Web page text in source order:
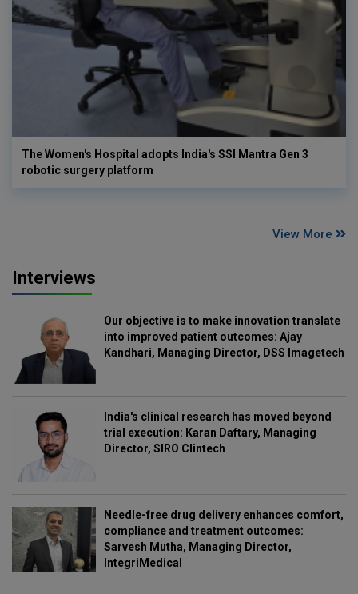
The Women's Hospital adopts India's SSI Mantra Gen 3
robotic surgery platform
View More
Interviews
Our objective is to make innovation translate
into improved patient outcomes: Ajay
Kandhari, Managing Director, DSS Imagetech
India's clinical research has moved beyond
trial execution: Karan Daftary, Managing
Director, SIRO Clintech
Needle-free drug delivery enhances comfort,
compliance and treatment outcomes:
Sarvesh Mutha, Managing Director,
IntegriMedical